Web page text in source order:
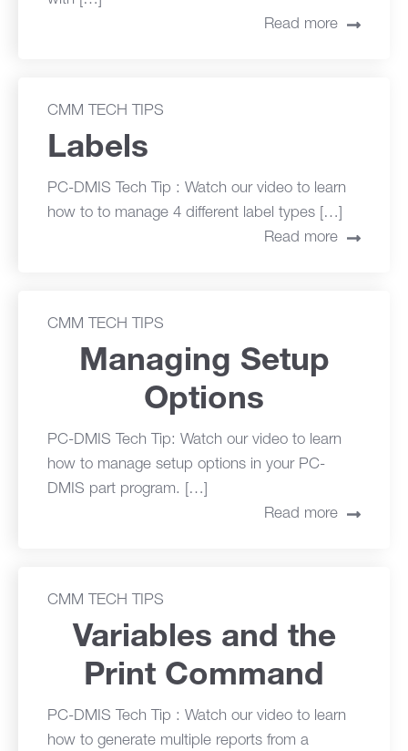
Read more
CMM TECH TIPS
Labels
PC-DMIS Tech Tip : Watch our video to learn
how to to manage 4 different label types […]
Read more
CMM TECH TIPS
Managing Setup
Options
PC-DMIS Tech Tip: Watch our video to learn
how to manage setup options in your PC-
DMIS part program. […]
Read more
CMM TECH TIPS
Variables and the
Print Command
PC-DMIS Tech Tip : Watch our video to learn
how to generate multiple reports from a